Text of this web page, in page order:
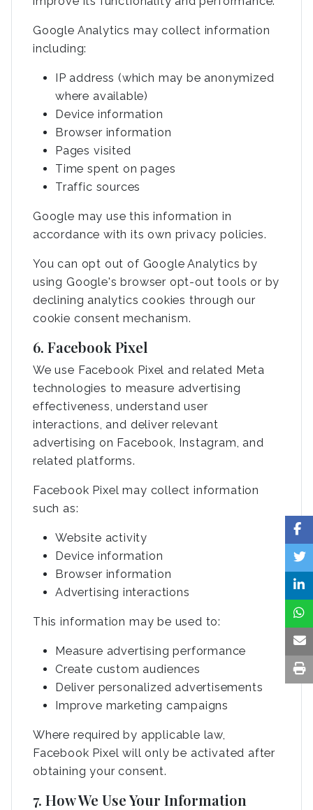
Google Analytics may collect information
including:
IP address (which may be anonymized
where available)
Device information
Browser information
Pages visited
Time spent on pages
Traffic sources
Google may use this information in
accordance with its own privacy policies.
You can opt out of Google Analytics by
using Google's browser opt-out tools or by
declining analytics cookies through our
cookie consent mechanism.
6. Facebook Pixel
We use Facebook Pixel and related Meta
technologies to measure advertising
effectiveness, understand user
interactions, and deliver relevant
advertising on Facebook, Instagram, and
related platforms.
Facebook Pixel may collect information
such as:
Website activity
Device information
Browser information
Advertising interactions
This information may be used to:
Measure advertising performance
Create custom audiences
Deliver personalized advertisements
Improve marketing campaigns
Where required by applicable law,
Facebook Pixel will only be activated after
obtaining your consent.
7. How We Use Your Information